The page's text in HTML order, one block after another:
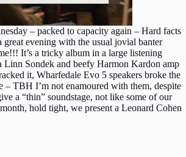
– packed to capacity again – Hard facts
great evening with the usual jovial banter
It’s a tricky album in a large listening
Linn Sondek and beefy Harmon Kardon amp
it, Wharfedale Evo 5 speakers broke the
– TBH I’m not enamoured with them, despite
a “thin” soundstage, not like some of our
hold tight, we present a Leonard Cohen